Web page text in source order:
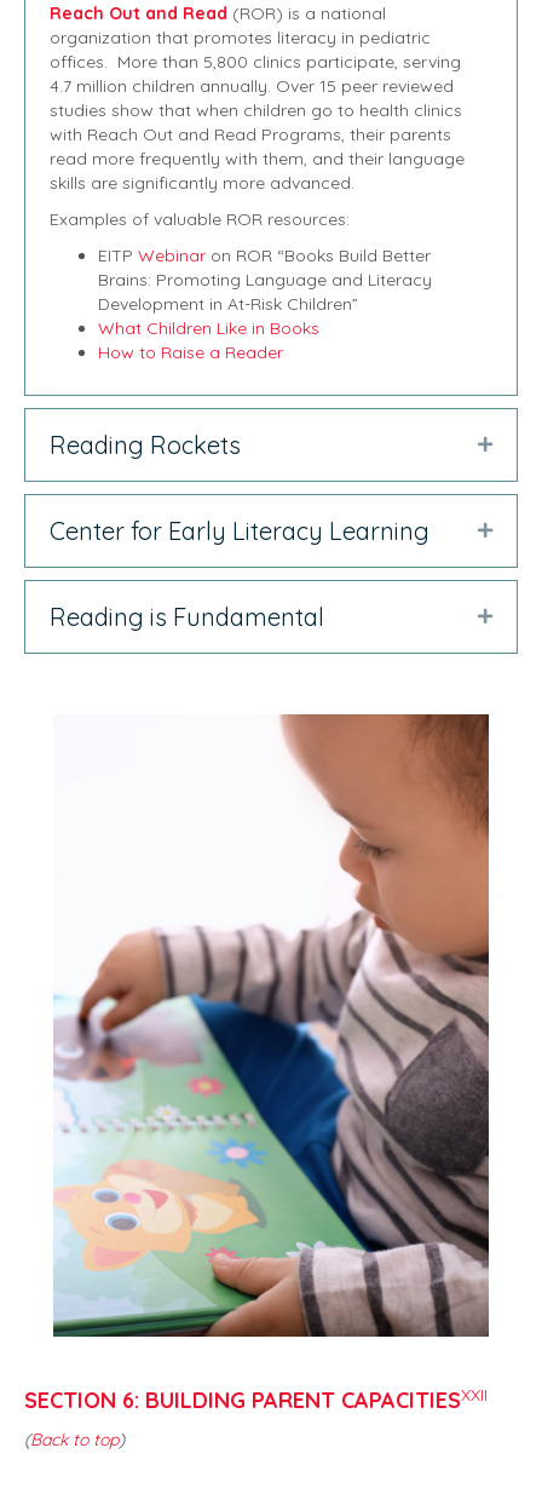
Reach Out and Read (ROR) is a national
organization that promotes literacy in pediatric
offices. More than 5,800 clinics participate, serving
4.7 million children annually. Over 15 peer reviewed
studies show that when children go to health clinics
with Reach Out and Read Programs, their parents
read more frequently with them, and their language
skills are significantly more advanced.
Examples of valuable ROR resources:
EITP Webinar on ROR “Books Build Better
Brains: Promoting Language and Literacy
Development in At-Risk Children”
What Children Like in Books
How to Raise a Reader
Reading Rockets
Center for Early Literacy Learning
Reading is Fundamental
SECTION 6: BUILDING PARENT CAPACITIESXXII
(Back to top)